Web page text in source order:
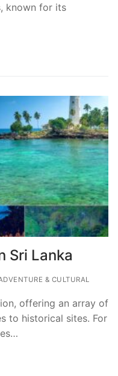
known for its
Sri Lanka
& CULTURAL
offering an array of
to historical sites. For